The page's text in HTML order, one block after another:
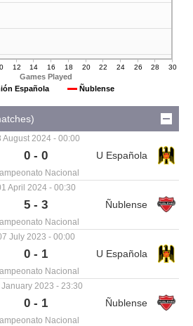
Games Played
12 14 16 18 20 22 24 26 28 30
Española Ñublense
August 2024 - 00:00
0 - 0
Nacional
April 2024 - 00:30
5 - 3
Nacional
July 2023 - 00:00
0 - 1
Nacional
January 2023 - 23:30
0 - 1
Nacional